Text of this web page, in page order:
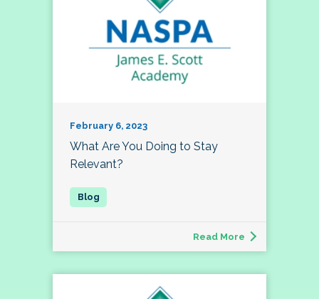
February 6, 2023
What Are You Doing to Stay
Relevant?
Read More